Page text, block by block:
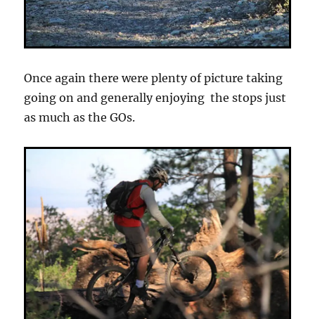
Once again there were plenty of picture taking
going on and generally enjoying the stops just
as much as the GOs.